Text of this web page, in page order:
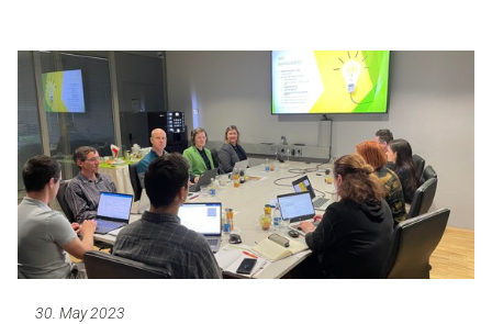
30. May 2023